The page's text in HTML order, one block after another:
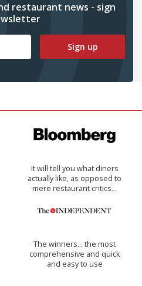
restaurant news - sign
Sign up
It will tell you what diners
actually like, as opposed to
mere restaurant critics…
The winners… the most
comprehensive and quick
and easy to use